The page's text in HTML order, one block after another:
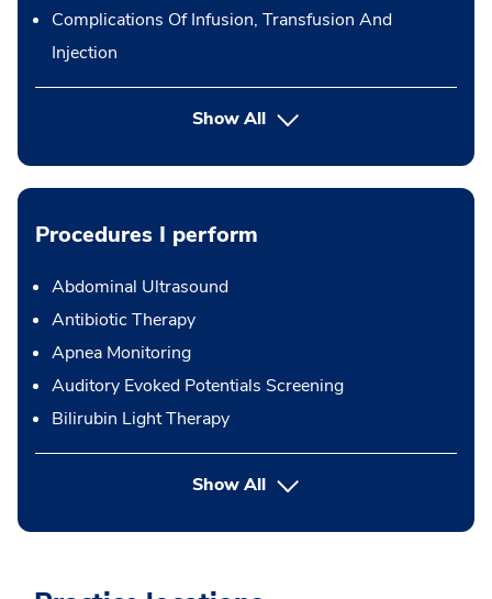
Complications Of Infusion, Transfusion And
Injection
Show All
Procedures I perform
Abdominal Ultrasound
Antibiotic Therapy
Apnea Monitoring
Auditory Evoked Potentials Screening
Bilirubin Light Therapy
Show Allbutton Press enter to expand